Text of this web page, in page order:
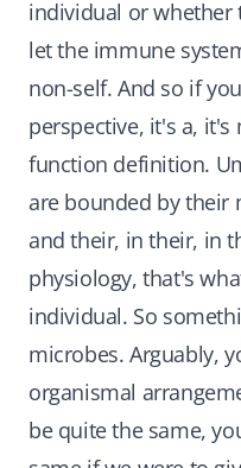
individual or whether
let the immune
non-self. And so if
perspective, it's a,
function definition.
are bounded by their
and their, in their, in
physiology, that's
individual. So
microbes. Arguably,
organismal
be quite the same,